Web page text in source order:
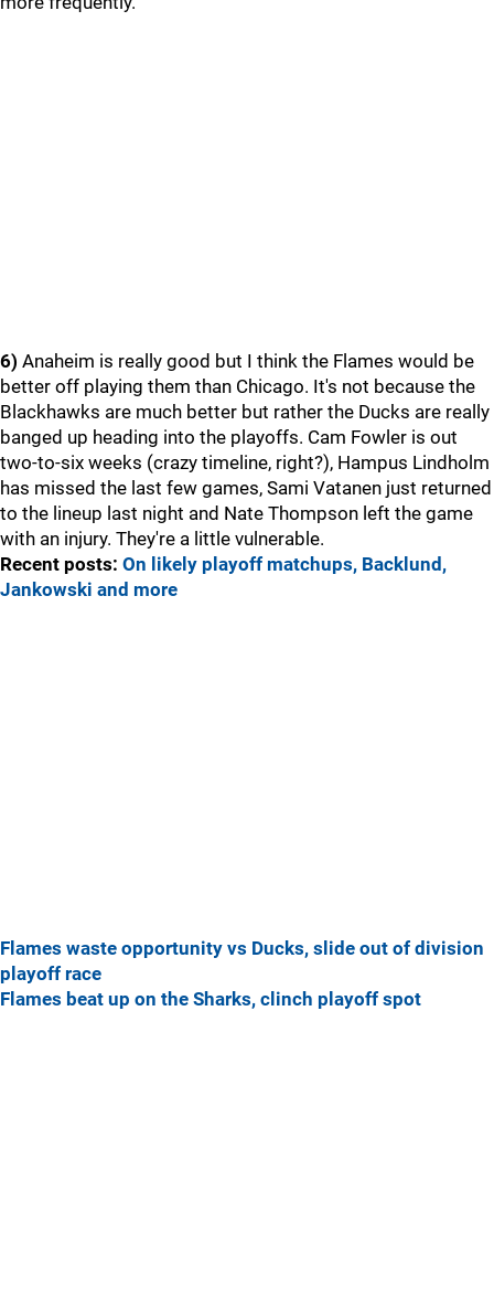
6) Anaheim is really good but I think the Flames would be
better off playing them than Chicago. It's not because the
Blackhawks are much better but rather the Ducks are really
banged up heading into the playoffs. Cam Fowler is out
two-to-six weeks (crazy timeline, right?), Hampus Lindholm
has missed the last few games, Sami Vatanen just returned
to the lineup last night and Nate Thompson left the game
with an injury. They're a little vulnerable.
Recent posts: On likely playoff matchups, Backlund,
Jankowski and more
Flames waste opportunity vs Ducks, slide out of division
playoff race
Flames beat up on the Sharks, clinch playoff spot